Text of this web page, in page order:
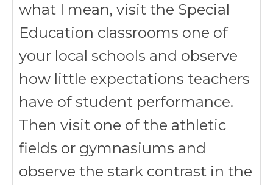
what I mean, visit the Special
Education classrooms one of
your local schools and observe
how little expectations teachers
have of student performance.
Then visit one of the athletic
fields or gymnasiums and
observe the stark contrast in the